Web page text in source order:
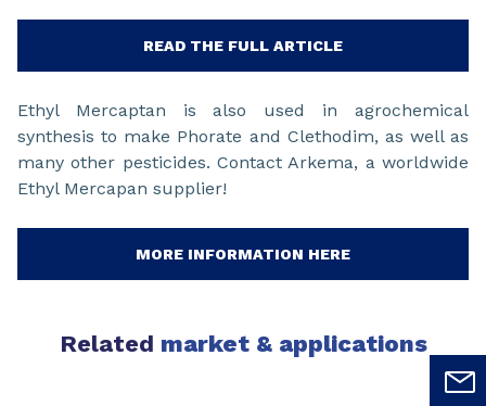
READ THE FULL ARTICLE
Ethyl Mercaptan is also used in agrochemical
synthesis to make Phorate and Clethodim, as well as
many other pesticides. Contact Arkema, a worldwide
Ethyl Mercapan supplier!
MORE INFORMATION HERE
Related market & applications